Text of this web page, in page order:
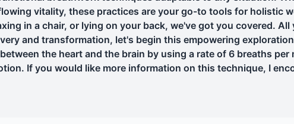
vitality, these practices are your go-to tools for holistic
in a chair, or lying on your back, we've got you covered.
and transformation, let's begin this empowering
the heart and the brain by using a rate of 6 breaths per
If you would like more information on this technique, I